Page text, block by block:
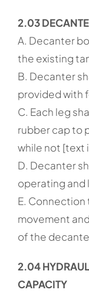
2.03
A. Decanter
the existing
B. Decanter
provided with
C. Each leg
rubber cap to
while not [text
D. Decanter
operating and
E. Connection
movement
of the
2.04
CAPACITY